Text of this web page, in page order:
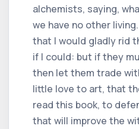
alchemists, saying,
we have no other
that I would gladly rid
if I could: but if they
then let them trade
little love to art, that
read this book, to
that will improve the